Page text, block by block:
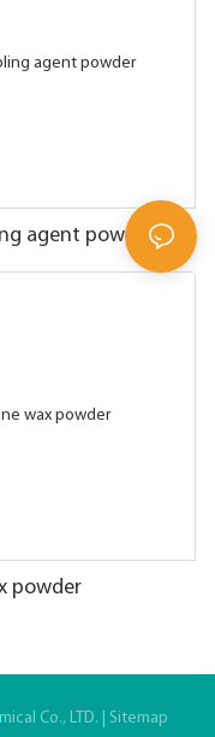
agent powder
powder
Co., LTD. | Sitemap